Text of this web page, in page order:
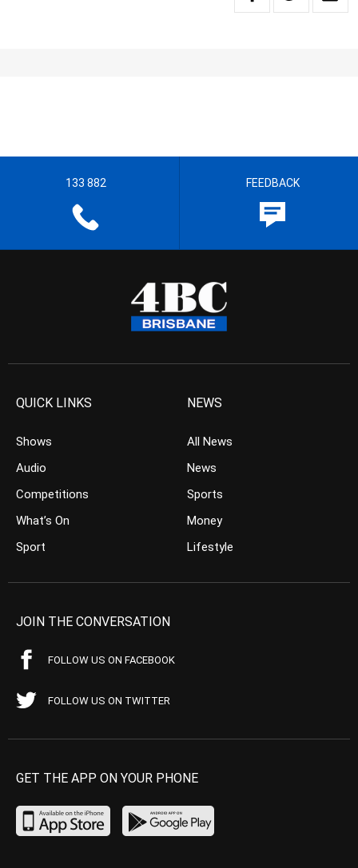
133 882 FEEDBACK
QUICK LINKS
Shows
Audio
Competitions
What’s On
Sport
NEWS
All News
News
Sports
Money
Lifestyle
JOIN THE CONVERSATION
FOLLOW US ON FACEBOOK
FOLLOW US ON TWITTER
GET THE APP ON YOUR PHONE